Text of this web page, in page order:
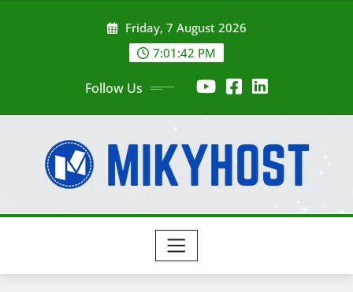
Friday, 7 August 2026
7:01:43 PM
Follow Us